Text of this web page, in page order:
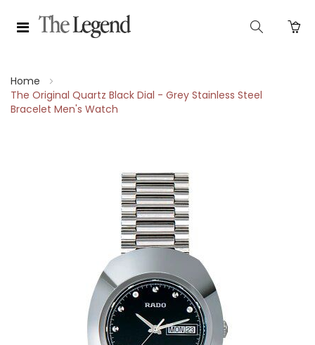
Home
The Original Quartz Black Dial - Grey Stainless Steel
Bracelet Men's Watch